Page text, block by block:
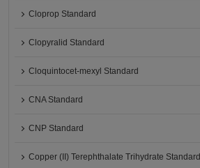
Cloprop Standard
Clopyralid Standard
Cloquintocet-mexyl Standard
CNA Standard
CNP Standard
Copper (II) Terephthalate Trihydrate Standard